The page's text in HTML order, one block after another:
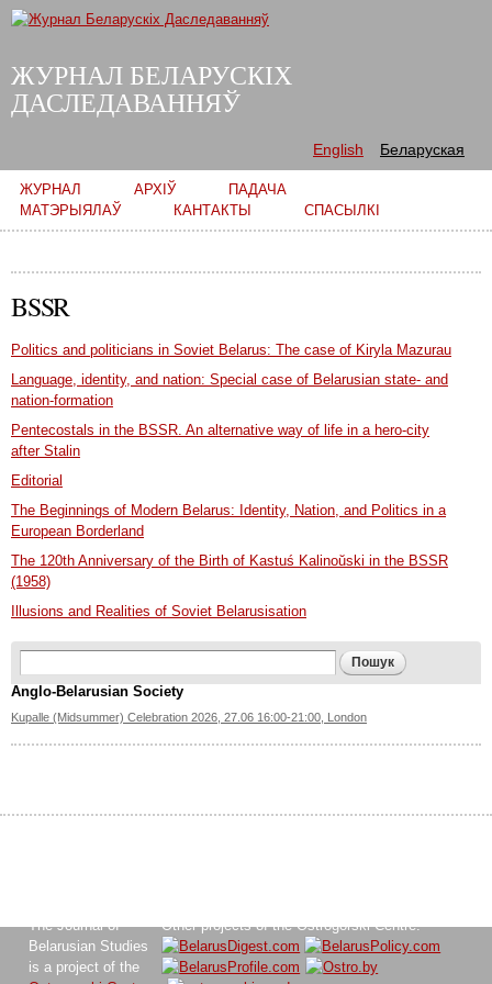
main
ЖУРНАЛ БЕЛАРУСКІХ
ДАСЛЕДАВАННЯЎ
English Беларуская
Main menu
ЖУРНАЛ АРХІЎ
ПАДАЧА
МАТЭРЫЯЛАЎ
КАНТАКТЫ СПАСЫЛКІ
BSSR
Politics and politicians in Soviet Belarus: The case of Kiryla Mazurau
Language, identity, and nation: Special case of Belarusian state- and
nation-formation
Pentecostals in the BSSR. An alternative way of life in a hero-city
after Stalin
Editorial
The Beginnings of Modern Belarus: Identity, Nation, and Politics in a
European Borderland
The 120th Anniversary of the Birth of Kastuś Kalinoŭski in the BSSR
(1958)
Illusions and Realities of Soviet Belarusisation
Search form
Anglo-Belarusian Society
Kupalle (Midsummer) Celebration 2026, 27.06 16:00-21:00, London
The Journal of
Belarusian Studies
is a project of the
Other projects of the Ostrogorski Centre: